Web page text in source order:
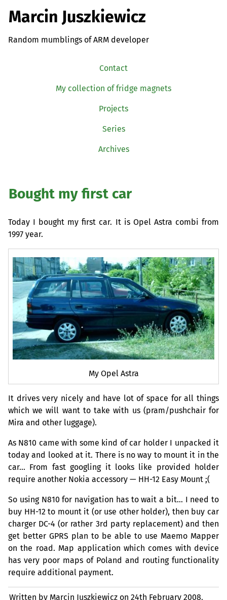
Marcin Juszkiewicz
Random mumblings of ARM developer
Contact
My collection of fridge magnets
Projects
Series
Archives
Bought my first car
Today I bought my first car. It is Opel Astra combi from
1997 year.
My Opel Astra
It drives very nicely and have lot of space for all things
which we will want to take with us (pram/pushchair for
Mira and other luggage).
As N810 came with some kind of car holder I unpacked it
today and looked at it. There is no way to mount it in the
car… From fast googling it looks like provided holder
require another Nokia accessory — HH-12 Easy Mount ;(
So using N810 for navigation has to wait a bit… I need to
buy HH-12 to mount it (or use other holder), then buy car
charger DC-4 (or rather 3rd party replacement) and then
get better GPRS plan to be able to use Maemo Mapper
on the road. Map application which comes with device
has very poor maps of Poland and routing functionality
require additional payment.
Written by Marcin Juszkiewicz on24th February 2008.